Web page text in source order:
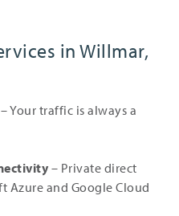
in Willmar,
– Your traffic is always a
– Private direct
Azure and Google Cloud